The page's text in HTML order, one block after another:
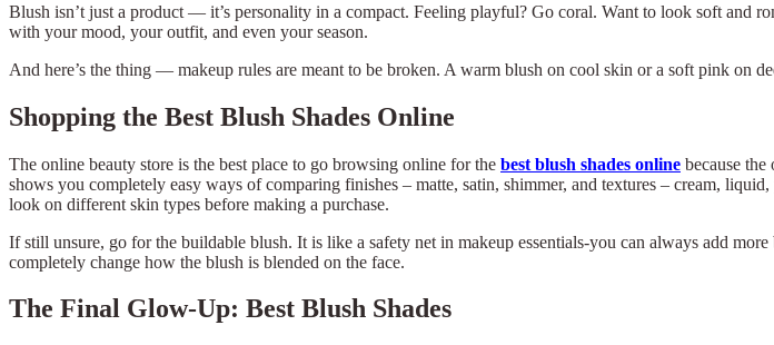
Blush isn’t just a product — it’s personality in a compact. Feeling playful? Go coral. Want to look soft and
with your mood, your outfit, and even your season.
And here’s the thing — makeup rules are meant to be broken. A warm blush on cool skin or a soft pink on
Shopping the Best Blush Shades Online
The online beauty store is the best place to go browsing online for the best blush shades online because
shows you completely easy ways of comparing finishes – matte, satin, shimmer, and textures – cream,
look on different skin types before making a purchase.
If still unsure, go for the buildable blush. It is like a safety net in makeup essentials-you can always add
completely change how the blush is blended on the face.
The Final Glow-Up: Best Blush Shades
Select Language